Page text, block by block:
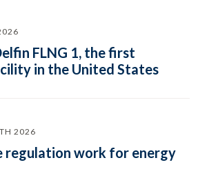
FLNG 1, the first
in the United States
2026
regulation work for energy